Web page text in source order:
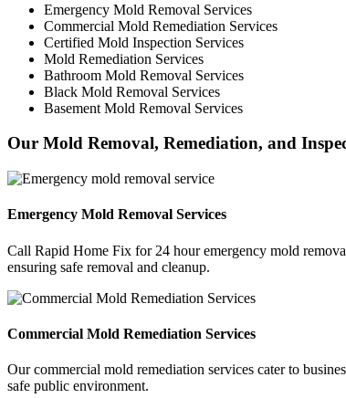
Emergency Mold Removal Services
Commercial Mold Remediation Services
Certified Mold Inspection Services
Mold Remediation Services
Bathroom Mold Removal Services
Black Mold Removal Services
Basement Mold Removal Services
Our Mold Removal, Remediation, and
Emergency Mold Removal Services
Call Rapid Home Fix for 24 hour emergency mold
ensuring safe removal and cleanup.
Commercial Mold Remediation Services
Our commercial mold remediation services cater to
safe public environment.